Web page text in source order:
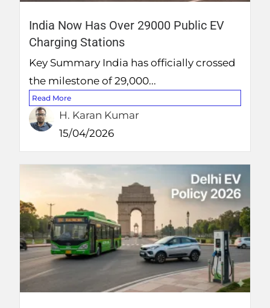
India Now Has Over 29000 Public EV
Charging Stations
Key Summary India has officially crossed
the milestone of 29,000...
Read More
H. Karan Kumar
15/04/2026